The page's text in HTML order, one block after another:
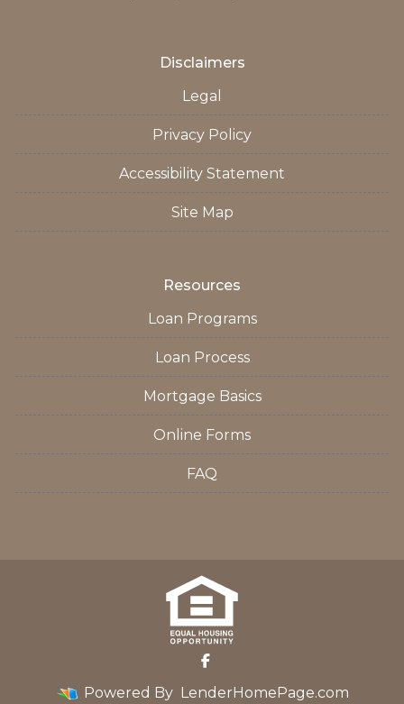
Disclaimers
Legal
Privacy Policy
Accessibility Statement
Site Map
Resources
Loan Programs
Loan Process
Mortgage Basics
Online Forms
FAQ
Powered By LenderHomePage.com